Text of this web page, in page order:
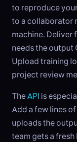
to reproduce
to a collaborator
machine. Deliver
needs the output
Upload training
project review
TheAPI is
Add a few lines
uploads the
team gets a